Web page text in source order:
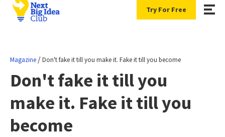
Try For Free
Magazine /Don't fake it till you make it. Fake it till you become
Don't fake it till you
make it. Fake it till you
become